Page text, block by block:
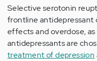
Selective serotonin
frontline antidepressant
effects and overdose,
antidepressants are
treatment of depression